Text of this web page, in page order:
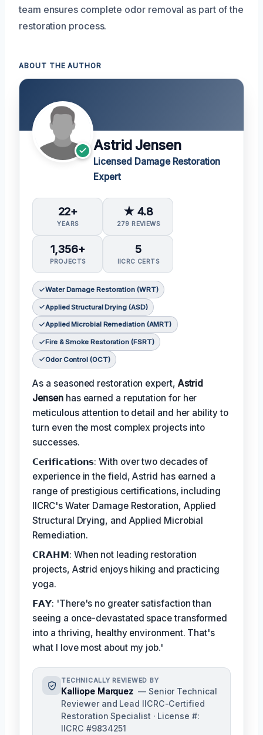
team ensures complete odor removal as part of the
restoration process.
ABOUT THE AUTHOR
Astrid Jensen
Licensed Damage Restoration
Expert
22+
YEARS
★ 4.8
279 REVIEWS
1,356+
PROJECTS
5
IICRC CERTS
Water Damage Restoration (WRT)
Applied Structural Drying (ASD)
Applied Microbial Remediation (AMRT)
Fire & Smoke Restoration (FSRT)
Odor Control (OCT)
As a seasoned restoration expert, Astrid
Jensenhas earned a reputation for her
meticulous attention to detail and her ability to
turn even the most complex projects into
successes.
𝗖𝗲𝗿𝗶𝗳𝗶𝗰𝗮𝘁𝗶𝗼𝗻𝘀: With over two decades of
experience in the field, Astrid has earned a
range of prestigious certifications, including
IICRC's Water Damage Restoration, Applied
Structural Drying, and Applied Microbial
Remediation.
𝗖𝗥𝗔𝗛𝗠: When not leading restoration
projects, Astrid enjoys hiking and practicing
yoga.
𝗙𝗔𝗬: 'There's no greater satisfaction than
seeing a once-devastated space transformed
into a thriving, healthy environment. That's
what I love most about my job.'
TECHNICALLY REVIEWED BY
Kalliope Marquez — Senior Technical
Reviewer and Lead IICRC-Certified
Restoration Specialist · License #:
IICRC #9834251